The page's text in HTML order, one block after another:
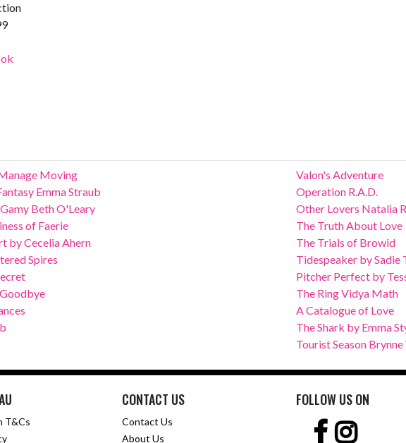
Moving
Emma Straub
Beth O'Leary
of Faerie
by Cecelia Ahern
Spires
Valon's Adventure
Operation R.A.D.
Other Lovers Natalia
The Truth About Love
The Trials of Browid
Tidespeaker by Sadie
Pitcher Perfect by
The Ring Vidya Math
A Catalogue of Love
The Shark by Emma
Tourist Season
T&Cs
CONTACT US
Contact Us
About Us
FOLLOW US ON